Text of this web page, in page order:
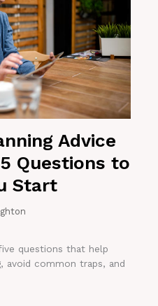
Advice
Questions to
Start
questions that help
avoid common traps, and